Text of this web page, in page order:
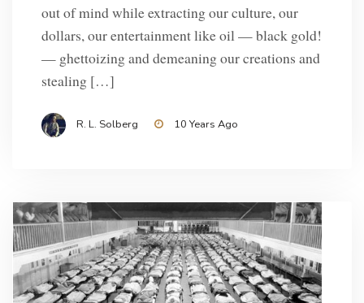
out of mind while extracting our culture, our
dollars, our entertainment like oil — black gold!
— ghettoizing and demeaning our creations and
stealing […]
R. L. Solberg 10 Years Ago